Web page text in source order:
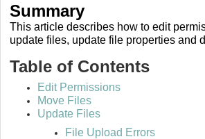
Summary
This article describes how to edit
update files, update file properties and
Table of Contents
Edit Permissions
Move Files
Update Files
File Upload Errors